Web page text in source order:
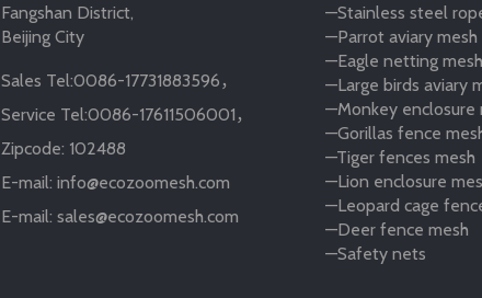
Fangshan District,
Beijing City
Sales Tel:0086-17731883596 ，
Service Tel:0086-17611506001 ，
Zipcode: 102488
E-mail: info@ecozoomesh.com
E-mail: sales@ecozoomesh.com
—Stainless steel
—Parrot aviary mesh
—Eagle netting mesh
—Large birds aviary
—Monkey enclosure
—Gorillas fence
—Tiger fences mesh
—Lion enclosure
—Leopard cage
—Deer fence mesh
—Safety nets